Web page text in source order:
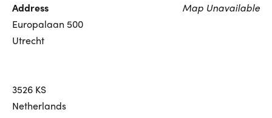
Map Unavailable
Address
Europalaan 500
Utrecht
3526 KS
Netherlands